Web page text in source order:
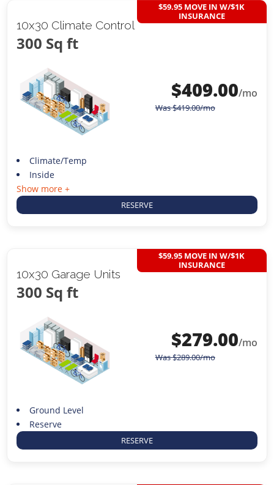
10x30 Climate Control
300 Sq ft
$59.95 MOVE IN W/$1K
INSURANCE
$409.00/mo
Was$419.00/mo
Climate/Temp
Inside
Show more +
RESERVE
10x30 Garage Units
300 Sq ft
$59.95 MOVE IN W/$1K
INSURANCE
$279.00/mo
Was$289.00/mo
Ground Level
Reserve
RESERVE